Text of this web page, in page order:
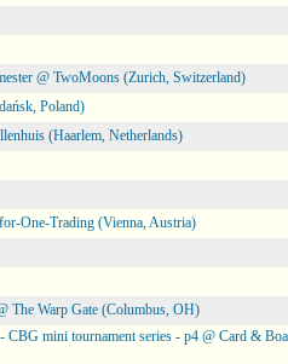
@ TwoMoons (Zurich, Switzerland)
Poland)
(Haarlem, Netherlands)
One-Trading (Vienna, Austria)
The Warp Gate (Columbus, OH)
CBG mini tournament series - p4 @ Card &